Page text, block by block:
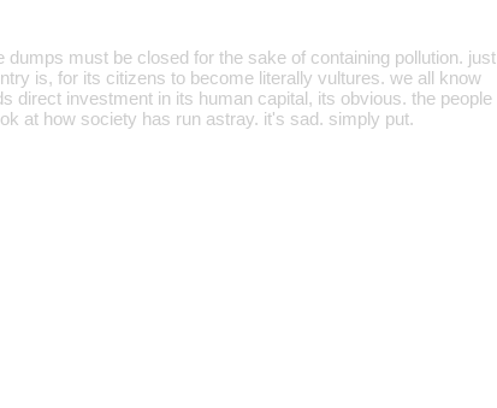
must be closed for the sake of containing pollution. just
is, for its citizens to become literally vultures. we all know
direct investment in its human capital, its obvious. the people
at how society has run astray. it's sad. simply put.